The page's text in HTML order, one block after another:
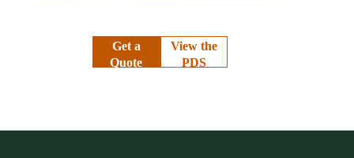
Get a
Quote
View the
PDS